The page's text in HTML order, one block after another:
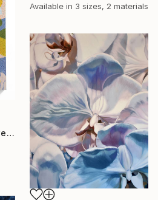
Available in 3 sizes, 2 materials
"Wine from Canada (Sweating Glass)" Painting